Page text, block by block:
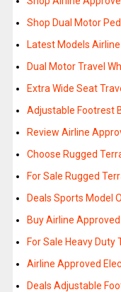
Shop Dual Motor
Latest Models
Dual Motor Travel
Extra Wide Seat
Adjustable Footrest
Review Airline
Choose Rugged
For Sale Rugged
Deals Sports Model
Buy Airline
For Sale Heavy Duty
Airline Approved
Deals Adjustable